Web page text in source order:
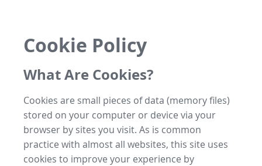
Cookie Policy
What Are Cookies?
Cookies are small pieces of data (memory files)
stored on your computer or device via your
browser by sites you visit. As is common
practice with almost all websites, this site uses
cookies to improve your experience by